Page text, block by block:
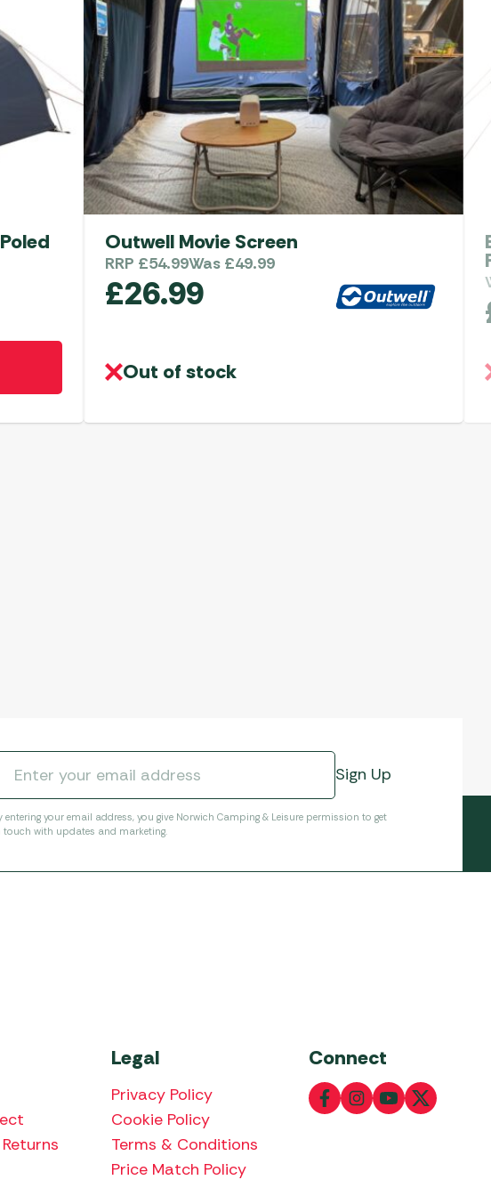
Outwell Movie Screen
RRP £54.99Was £49.99
£26.99
Out of stock
entering your email address, you give Norwich Camping & Leisure permission to get
touch with updates and marketing.
Legal
Privacy Policy
Cookie Policy
Terms & Conditions
Price Match Policy
Connect